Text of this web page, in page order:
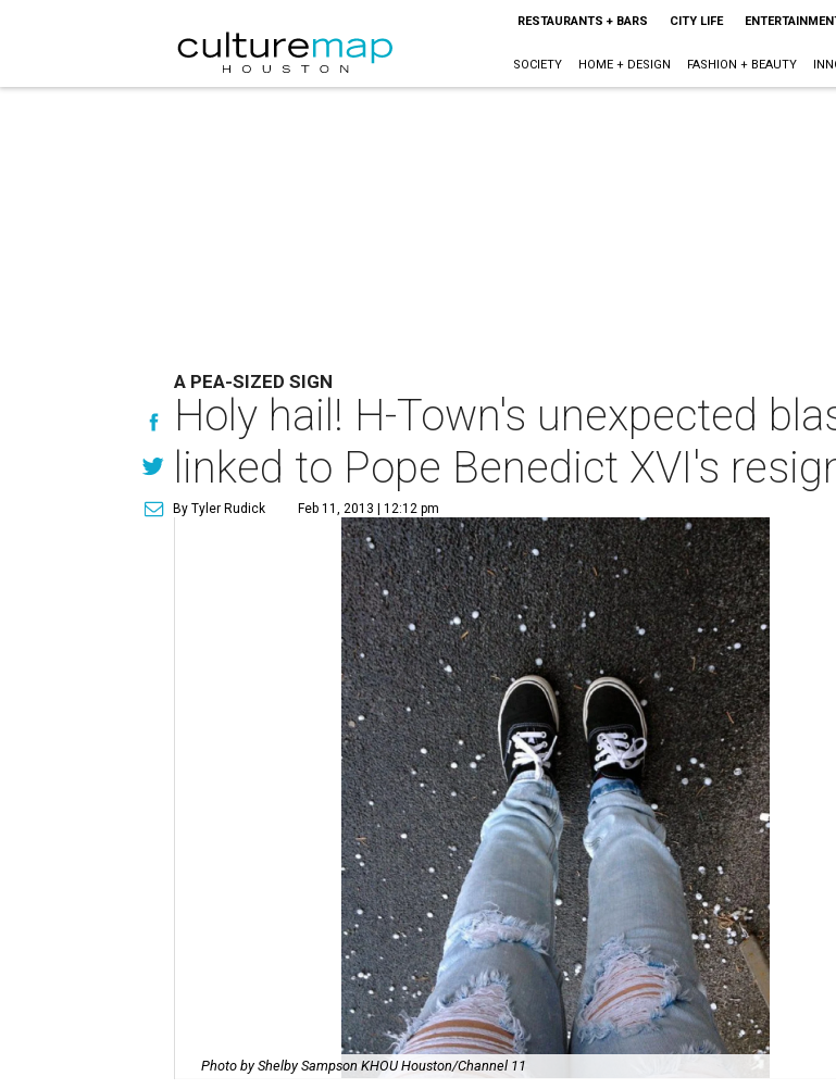
RESTAURANTS + BARS CITY LIFE
SOCIETY HOME + DESIGN FASHION + BEAUTY
A PEA-SIZED SIGN
Holy hail! H-Town's unexpected
linked to Pope Benedict XVI's
By Tyler Rudick Feb 11, 2013 | 12:12 pm
Photo by Shelby Sampson KHOU Houston/Channel 11